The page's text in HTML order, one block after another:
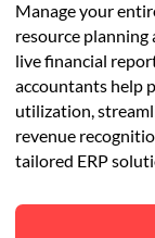
Manage your
resource
live financial
accountants help
utilization,
revenue
tailored ERP